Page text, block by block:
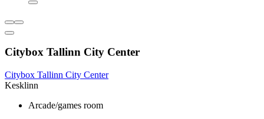
Citybox Tallinn City Center
Citybox Tallinn City Center
Kesklinn
Arcade/games room